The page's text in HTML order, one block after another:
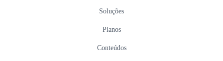
Soluções
Planos
Conteúdos